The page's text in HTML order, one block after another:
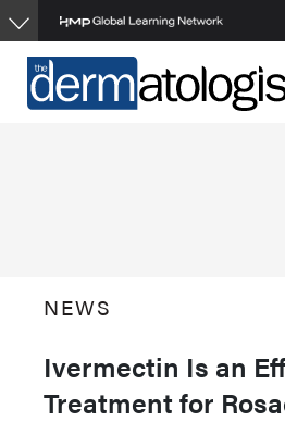
Skip
to
main
content
NEWS
Ivermectin Is an
Treatment for